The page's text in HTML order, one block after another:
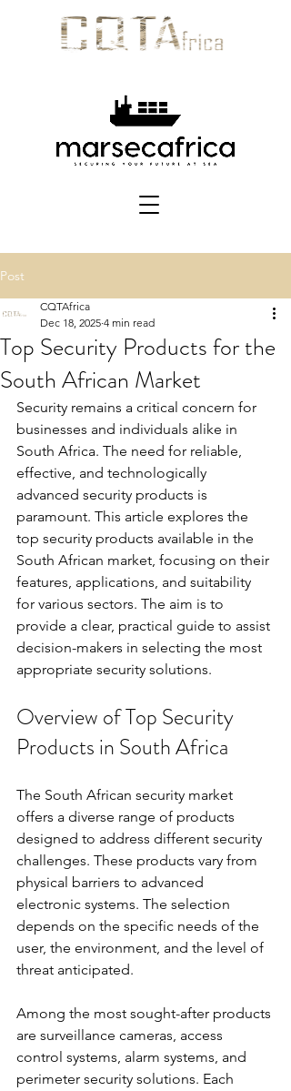
Post
Top Security Products for the
South African Market
CQTAfrica
Dec 18, 2025 4 min read
Security remains a critical concern for
businesses and individuals alike in
South Africa. The need for reliable,
effective, and technologically
advanced security products is
paramount. This article explores the
top security products available in the
South African market, focusing on their
features, applications, and suitability
for various sectors. The aim is to
provide a clear, practical guide to assist
decision-makers in selecting the most
appropriate security solutions.
Overview of Top Security
Products in South Africa
The South African security market
offers a diverse range of products
designed to address different security
challenges. These products vary from
physical barriers to advanced
electronic systems. The selection
depends on the specific needs of the
user, the environment, and the level of
threat anticipated.
Among the most sought-after products
are surveillance cameras, access
control systems, alarm systems, and
perimeter security solutions. Each